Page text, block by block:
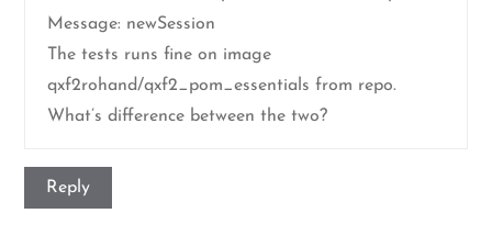
Message: newSession
The tests runs fine on image
qxf2rohand/qxf2_pom_essentials from repo.
What’s difference between the two?
Reply